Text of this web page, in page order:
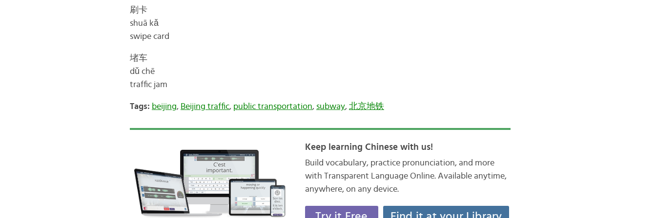
刷卡
shuā kǎ
swipe card
堵车
dǔ chē
traffic jam
Tags: beijing, Beijing traffic, public transportation, subway, 北京地铁
Keep learning Chinese with us!
Build vocabulary, practice pronunciation, and more
with Transparent Language Online. Available anytime,
anywhere, on any device.